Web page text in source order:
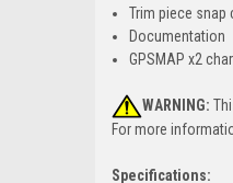
Trim piece snap
Documentation
GPSMAP x2
WARNING:
For more
Specifications: